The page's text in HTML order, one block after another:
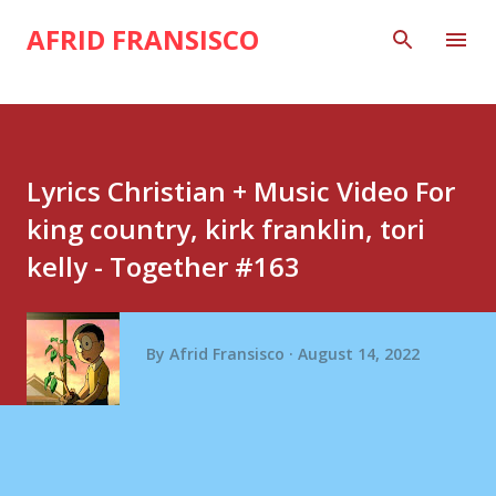
Skip to main content
AFRID FRANSISCO
Lyrics Christian + Music Video For
king country, kirk franklin, tori
kelly - Together #163
By Afrid Fransisco August 14, 2022